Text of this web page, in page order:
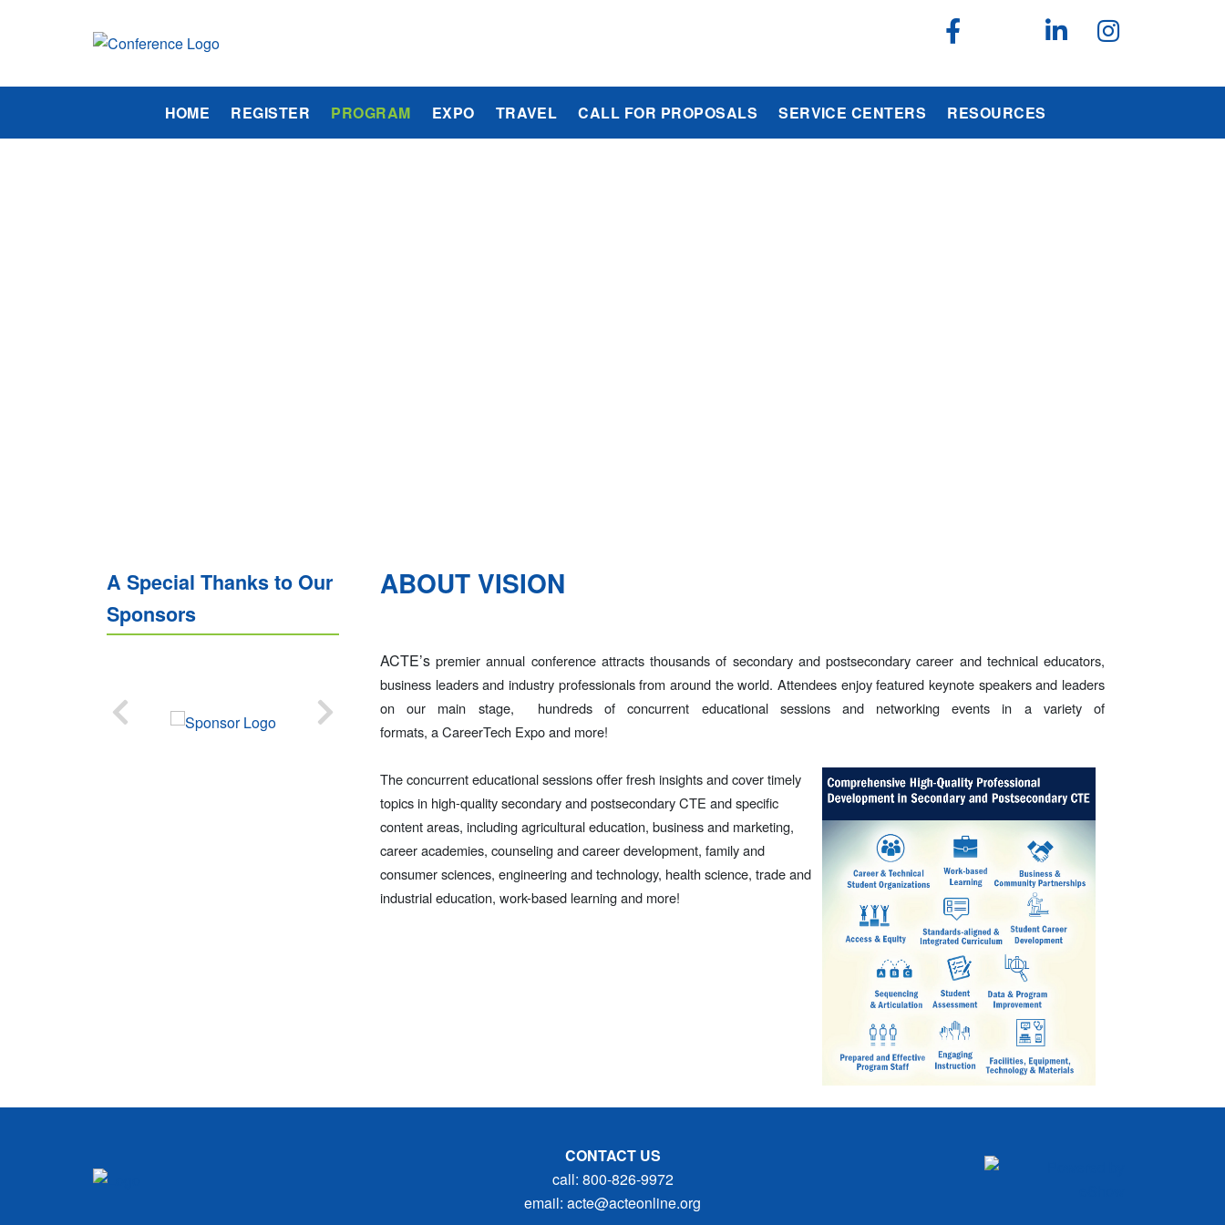
HOME REGISTER PROGRAM EXPO TRAVEL CALL FOR PROPOSALS SERVICE CENTERS RESOURCES
A Special Thanks to Our
Sponsors
ABOUT VISION
ACTE’s premier annual conference attracts thousands of secondary and postsecondary career and technical educators,
business leaders and industry professionals from around the world. Attendees enjoy featured keynote speakers and leaders
on our main stage, hundreds of concurrent educational sessions and networking events in a variety of
formats, a CareerTech Expo and more!
The concurrent educational sessions offer fresh insights and cover timely
topics in high-quality secondary and postsecondary CTE and specific
content areas, including agricultural education, business and marketing,
career academies, counseling and career development, family and
consumer sciences, engineering and technology, health science, trade and
industrial education, work-based learning and more!
CONTACT US
call: 800-826-9972
email: acte@acteonline.org